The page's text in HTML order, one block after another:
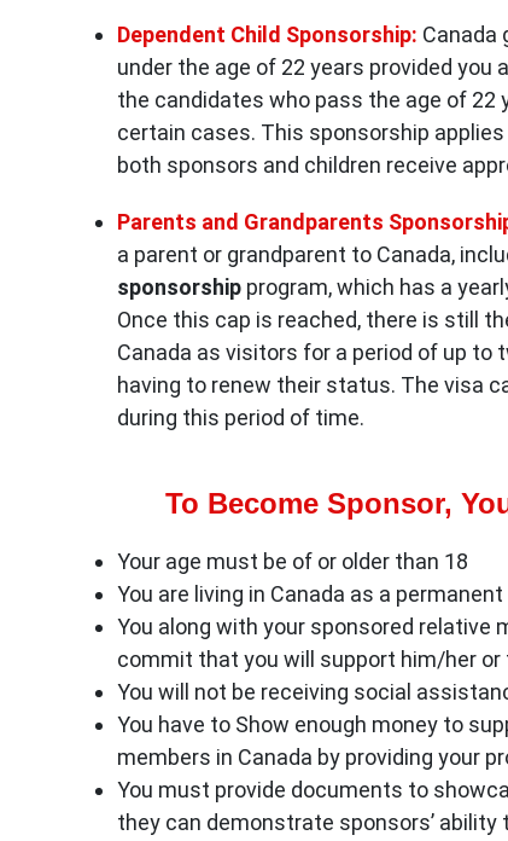
Dependent Child Sponsorship: Canada
under the age of 22 years provided you
the candidates who pass the age of 22
certain cases. This sponsorship
both sponsors and children receive
Parents and Grandparents
a parent or grandparent to Canada,
sponsorship program, which has a
Once this cap is reached, there is still
Canada as visitors for a period of up
having to renew their status. The visa
during this period of time.
To Become Sponsor,
Your age must be of or older than 18
You are living in Canada as a
You along with your sponsored relative
commit that you will support him/her or
You will not be receiving social
You have to Show enough money to
members in Canada by providing your
You must provide documents to
they can demonstrate sponsors’